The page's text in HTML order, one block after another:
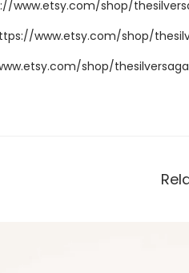
www.etsy.com/shop/
www.etsy.com/shop/
shop/